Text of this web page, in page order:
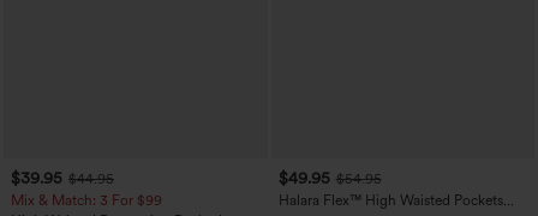
$39.95 $44.95
Mix & Match: 3 For $99
$49.95 $54.95
Halara Flex™ High Waisted Pockets